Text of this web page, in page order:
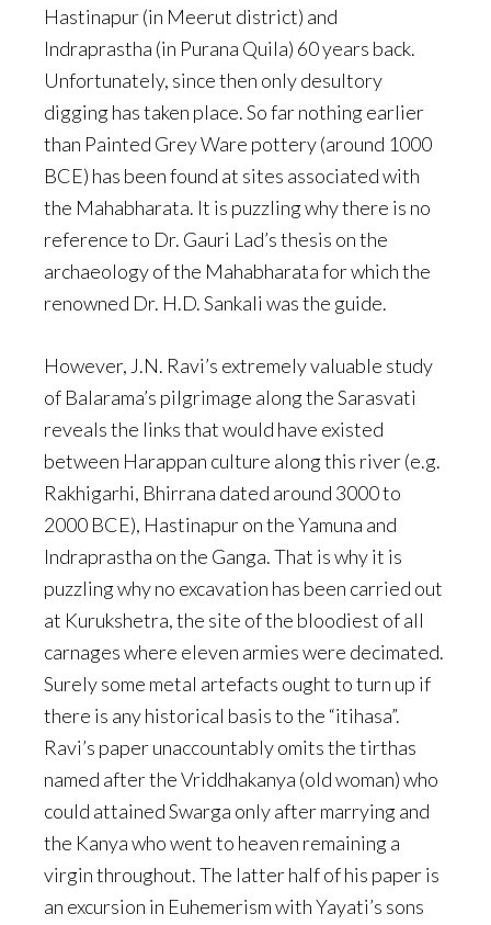
Hastinapur (in Meerut district) and
Indraprastha (in Purana Quila) 60 years back.
Unfortunately, since then only desultory
digging has taken place. So far nothing earlier
than Painted Grey Ware pottery (around 1000
BCE) has been found at sites associated with
the Mahabharata. It is puzzling why there is no
reference to Dr. Gauri Lad’s thesis on the
archaeology of the Mahabharata for which the
renowned Dr. H.D. Sankali was the guide.
However, J.N. Ravi’s extremely valuable study
of Balarama’s pilgrimage along the Sarasvati
reveals the links that would have existed
between Harappan culture along this river (e.g.
Rakhigarhi, Bhirrana dated around 3000 to
2000 BCE), Hastinapur on the Yamuna and
Indraprastha on the Ganga. That is why it is
puzzling why no excavation has been carried out
at Kurukshetra, the site of the bloodiest of all
carnages where eleven armies were decimated.
Surely some metal artefacts ought to turn up if
there is any historical basis to the “itihasa”.
Ravi’s paper unaccountably omits the tirthas
named after the Vriddhakanya (old woman) who
could attained Swarga only after marrying and
the Kanya who went to heaven remaining a
virgin throughout. The latter half of his paper is
an excursion in Euhemerism with Yayati’s sons